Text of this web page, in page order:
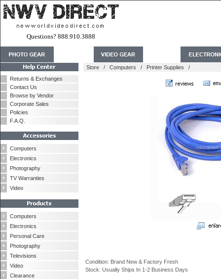
Questions? 888.910.3888
Returns & Exchanges
Contact Us
Browse by Vendor
Corporate Sales
Policies
F.A.Q.
Computers
Electronics
Photography
TV Warranties
Video
Computers
Electronics
Personal Care
Photography
Televisions
Video
Clearance
Store / Computers / Printer Supplies /
Condition: Brand New & Factory Fresh
Stock: Usually Ships In 1-2 Business Days